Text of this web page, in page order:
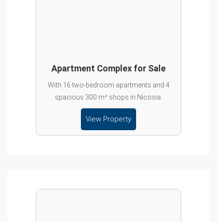
Apartment Complex for Sale
With 16 two-bedroom apartments and 4
spacious 300 m² shops in Nicosia.
View Property